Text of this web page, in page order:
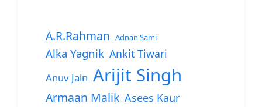
A.R.Rahman Adnan Sami
Alka Yagnik Ankit Tiwari
Anuv Jain Arijit Singh
Armaan Malik Asees Kaur